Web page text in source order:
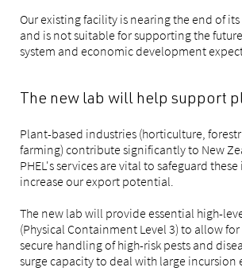
Our existing facility is nearing the end of
and is not suitable for supporting the
system and economic development
The new lab will help support
Plant-based industries (horticulture,
farming) contribute significantly to New
PHEL's services are vital to safeguard
increase our export potential.
The new lab will provide essential high-
(Physical Containment Level 3) to allow for
secure handling of high-risk pests and
surge capacity to deal with large incursion